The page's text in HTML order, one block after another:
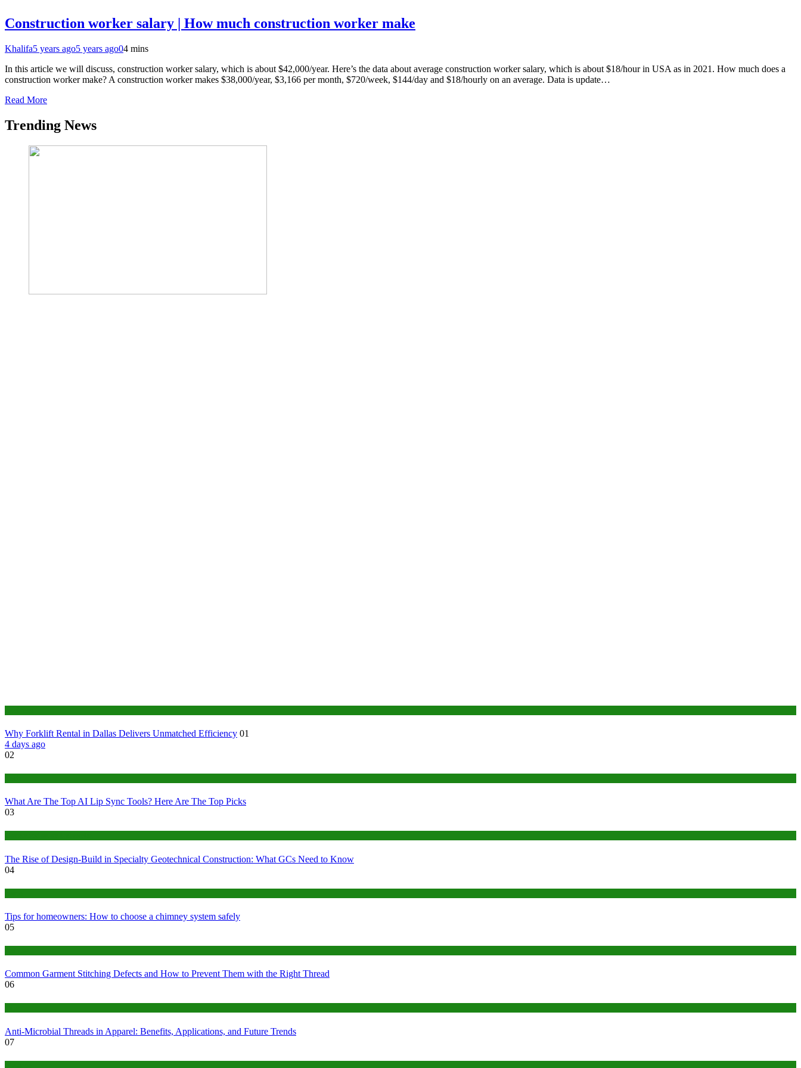
Construction worker salary | How much construction worker make
Khalifa5 years ago5 years ago04 mins
In this article we will discuss, construction worker salary, which is about $42,000/year. Here’s the data about average construction worker salary, which is about $18/hour in USA as in 2021. How much does a
construction worker make? A construction worker makes $38,000/year, $3,166 per month, $720/week, $144/day and $18/hourly on an average. Data is update…
Read More
Trending News
Why Forklift Rental in Dallas Delivers Unmatched Efficiency 01
4 days ago
02
What Are The Top AI Lip Sync Tools? Here Are The Top Picks
03
The Rise of Design-Build in Specialty Geotechnical Construction: What GCs Need to Know
04
Tips for homeowners: How to choose a chimney system safely
05
Common Garment Stitching Defects and How to Prevent Them with the Right Thread
06
Anti-Microbial Threads in Apparel: Benefits, Applications, and Future Trends
07